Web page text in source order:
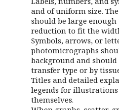
and of uniform size.
should be large
reduction to fit the
Symbols, arrows, or
photomicrographs
background and
transfer type or by
Titles and detailed
legends for
themselves.